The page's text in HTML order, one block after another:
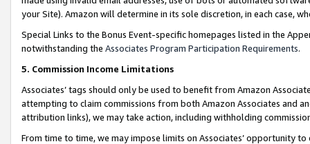
your Site). Amazon will determine in its sole discretion, in each case,
Special Links to the Bonus Event-specific homepages listed in the
notwithstanding the Associates Program Participation Requirements.
5. Commission Income Limitations
Associates’ tags should only be used to benefit from Amazon
attempting to claim commissions from both Amazon Associates and
attribution links), we may take action, including withholding
From time to time, we may impose limits on Associates’ opportunity